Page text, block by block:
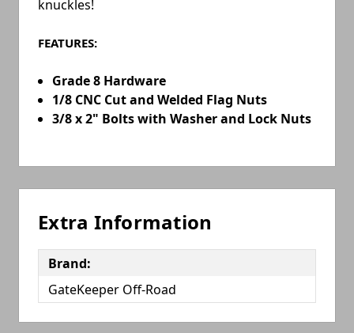
knuckles!
FEATURES:
Grade 8 Hardware
1/8 CNC Cut and Welded Flag Nuts
3/8 x 2" Bolts with Washer and Lock Nuts
Extra Information
Brand:
GateKeeper Off-Road